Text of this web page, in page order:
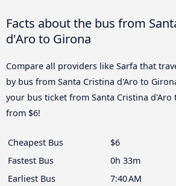
Facts about the bus from
d'Aro to Girona
Compare all providers like Sarfa that
by bus from Santa Cristina d'Aro to
your bus ticket from Santa Cristina
from $6!
Cheapest Bus
$6
Fastest Bus
0h 33m
Earliest Bus
7:40 AM